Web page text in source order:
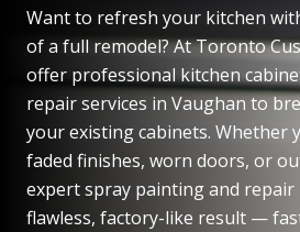
Want to refresh your kitchen
of a full remodel? At Toronto
offer professional kitchen
repair services in Vaughan to
your existing cabinets. Whether
faded finishes, worn doors, or
expert spray painting and repair
flawless, factory-like result —